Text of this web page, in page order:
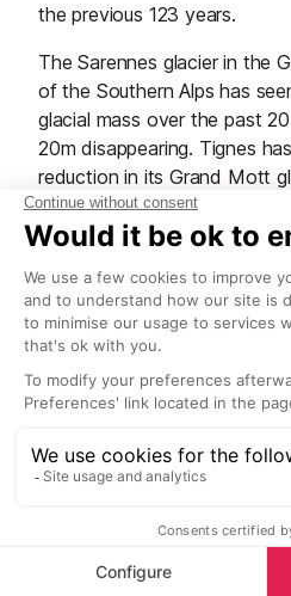
the previous 123 years.
The Sarennes glacier in the
of the Southern Alps has
glacial mass over the past
20m disappearing. Tignes
reduction in its Grand Mott
dramatic rate. Didier Richard,
the CEMAGREF in Grenoble
recently that the Alpe
doubt have disappeared by
worrying for the environment
wildlife, but also for the
water supplies. The
the mountain resorts of
Tignes, the summer glacier
days, closing a month earlier
Deux Alpes ended their
July, and Val d'Isère didn't